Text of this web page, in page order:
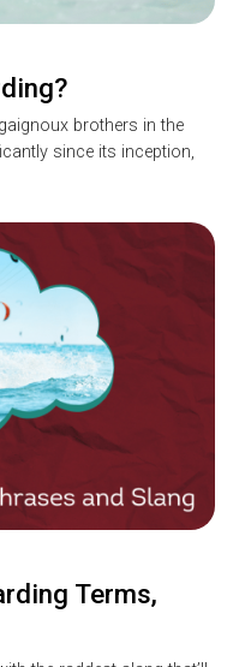
brothers in the
since its inception,
Terms,